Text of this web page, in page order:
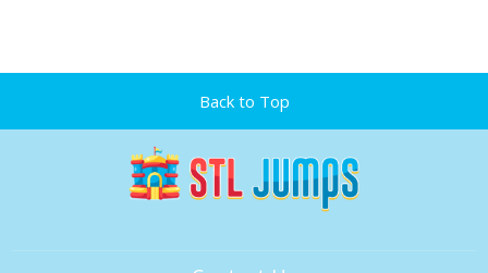
Back to Top